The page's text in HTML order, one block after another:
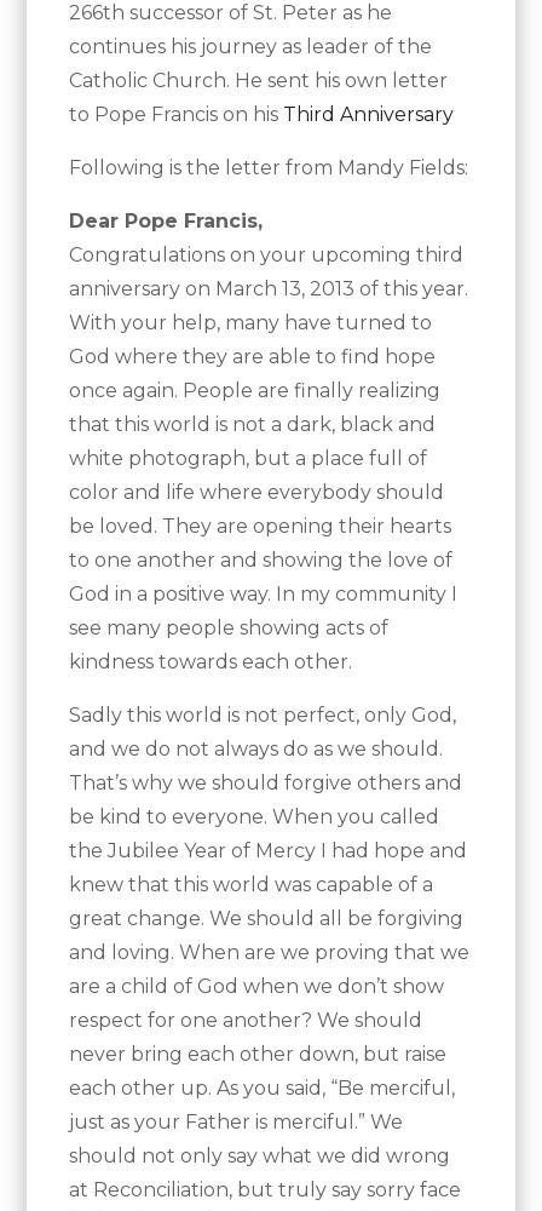
266th successor of St. Peter as he
continues his journey as leader of the
Catholic Church. He sent his own letter
to Pope Francis on his Third Anniversary
Following is the letter from Mandy Fields:
Dear Pope Francis,
Congratulations on your upcoming third
anniversary on March 13, 2013 of this year.
With your help, many have turned to
God where they are able to find hope
once again. People are finally realizing
that this world is not a dark, black and
white photograph, but a place full of
color and life where everybody should
be loved. They are opening their hearts
to one another and showing the love of
God in a positive way. In my community I
see many people showing acts of
kindness towards each other.
Sadly this world is not perfect, only God,
and we do not always do as we should.
That’s why we should forgive others and
be kind to everyone. When you called
the Jubilee Year of Mercy I had hope and
knew that this world was capable of a
great change. We should all be forgiving
and loving. When are we proving that we
are a child of God when we don’t show
respect for one another? We should
never bring each other down, but raise
each other up. As you said, “Be merciful,
just as your Father is merciful.” We
should not only say what we did wrong
at Reconciliation, but truly say sorry face